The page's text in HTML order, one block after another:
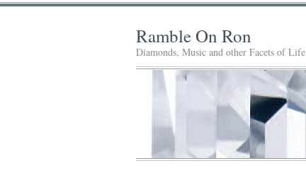
Ramble On Ron
Diamonds, Music and other Facets of Life